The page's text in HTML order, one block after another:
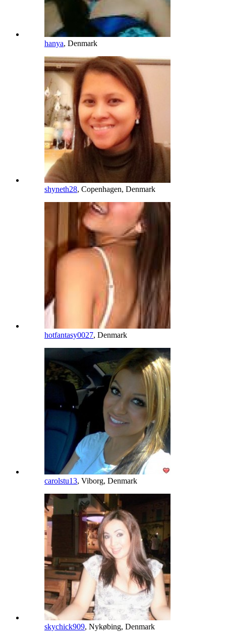
hanya, Denmark
shyneth28, Copenhagen, Denmark
hotfantasy0027, Denmark
carolstu13, Viborg, Denmark
skychick909, Nykøbing, Denmark